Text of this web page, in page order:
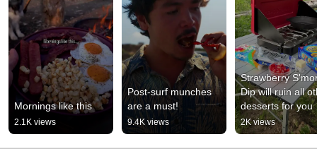
Mornings like this
2.1K views
Post-surf munches
are a must!
9.4K views
Strawberry
Dip will ruin all
desserts for you
2K views